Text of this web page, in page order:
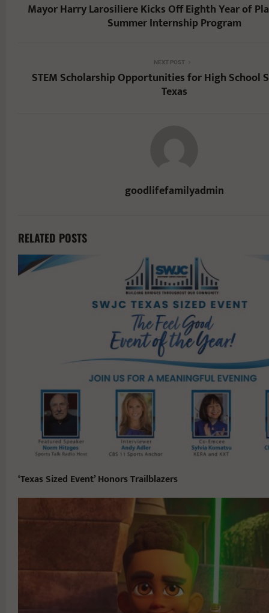
Mayor Harry Larosiliere Kicks Off Eighth Year of
Summer Internship Program
NEXT POST
STEM Scholarship Opportunities for High School
Texas
goodlifefamilyadmin
RELATED POSTS
‘Texas Sized Event’ Honors Trailblazers